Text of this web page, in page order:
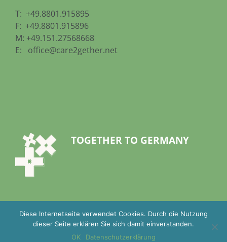
T: +49.8801.915895
F: +49.8801.915896
M: +49.151.27568668
E: office@care2gether.net
TOGETHER TO GERMANY
Terms and Conditions|Privacy Statement
Diese Internetseite verwendet Cookies. Durch die Nutzung
dieser Seite erklären Sie sich damit einverstanden.
OK
Datenschutzerklärung